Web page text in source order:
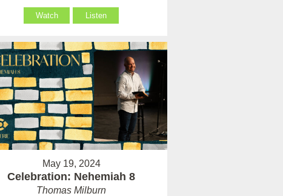
Watch Listen
May 19, 2024
Celebration: Nehemiah 8
Thomas Milburn